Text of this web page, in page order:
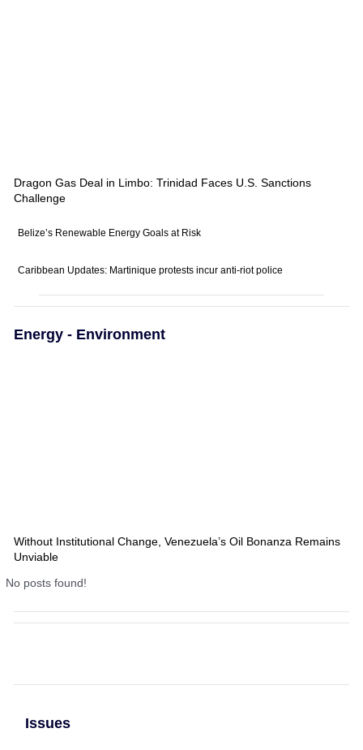
Dragon Gas Deal in Limbo: Trinidad Faces U.S. Sanctions
Challenge
Belize’s Renewable Energy Goals at Risk
Caribbean Updates: Martinique protests incur anti-riot police
Energy - Environment
Without Institutional Change, Venezuela’s Oil Bonanza Remains
Unviable
No posts found!
Issues